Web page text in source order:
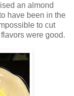
an almond
have been in the
to cut
were good.